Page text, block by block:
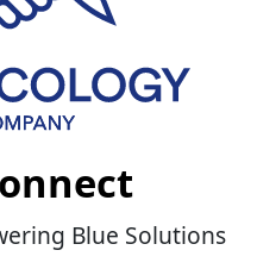
Blue Solutions